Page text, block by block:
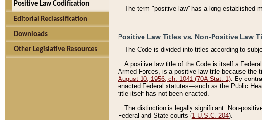
Positive Law Codification
Editorial Reclassification
Downloads
Other Legislative Resources
The term "positive law'' has a long-established
Positive Law Titles vs. Non-Positive Law
The Code is divided into titles according to
A positive law title of the Code is itself a
Armed Forces, is a positive law title because the
August 10, 1956, ch. 1041 (70A Stat. 1). By
enacted Federal statutes––such as the Public
title itself has not been enacted.
The distinction is legally significant. Non-
Federal and State courts (1 U.S.C. 204).